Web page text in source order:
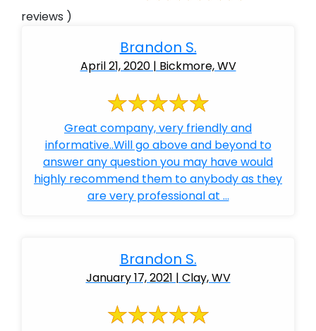
reviews )
Brandon S.
April 21, 2020 | Bickmore, WV
Great company, very friendly and
informative..Will go above and beyond to
answer any question you may have would
highly recommend them to anybody as they
are very professional at ...
Brandon S.
January 17, 2021 | Clay, WV